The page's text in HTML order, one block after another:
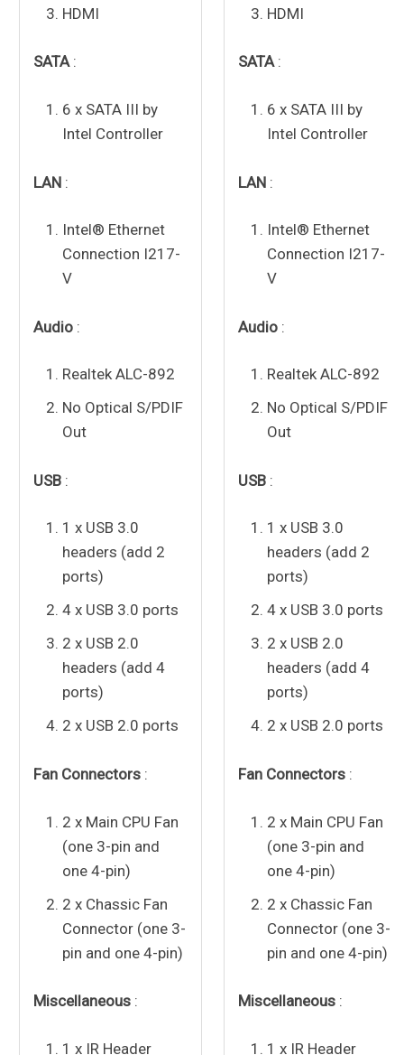
HDMI
SATA:
6 x SATA III by
Intel Controller
LAN:
Intel® Ethernet
Connection I217-
V
Audio:
RealtekALC-892
No Optical S/PDIF
Out
USB:
1 x USB 3.0
headers (add 2
ports)
4 x USB 3.0 ports
2 x USB 2.0
headers (add 4
ports)
2 x USB 2.0 ports
Fan Connectors:
2 x Main CPU Fan
(one 3-pin and
one 4-pin)
2 x Chassic Fan
Connector (one 3-
pin and one 4-pin)
Miscellaneous:
1 x IR Header
HDMI
SATA:
6 x SATA III by
Intel Controller
LAN:
Intel® Ethernet
Connection I217-
V
Audio:
RealtekALC-892
No Optical S/PDIF
Out
USB:
1 x USB 3.0
headers (add 2
ports)
4 x USB 3.0 ports
2 x USB 2.0
headers (add 4
ports)
2 x USB 2.0 ports
Fan Connectors:
2 x Main CPU Fan
(one 3-pin and
one 4-pin)
2 x Chassic Fan
Connector (one 3-
pin and one 4-pin)
Miscellaneous:
1 x IR Header